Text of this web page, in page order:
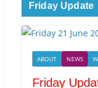
Friday Update
ABOUT NEWS
Friday